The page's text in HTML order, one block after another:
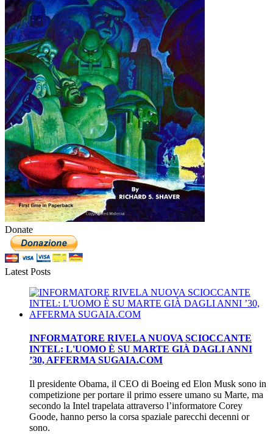
Donate
Latest Posts
INFORMATORE RIVELA NUOVA SCIOCCANTE
INTEL: L'UOMO È SU MARTE GIÀ DAGLI ANNI
’30, AFFERMA SUGAIA.COM
Il presidente Obama, il CEO di Boeing ed Elon Musk sono in
competizione per portare il primo essere umano su Marte, ma
secondo la Intel trapelata attraverso l’informatore Corey
Goode, hanno perso la corsa spaziale parecchi decenni or
sono.